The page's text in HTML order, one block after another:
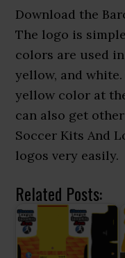
Download the
The logo is
colors are used
yellow, and
yellow color at
can also get
Soccer Kits And
logos very easily.
Related Posts: